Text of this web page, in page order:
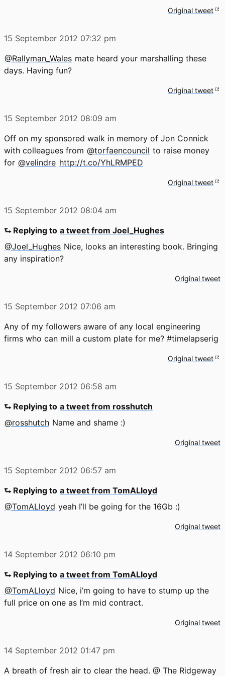
Original tweet
15 September 2012 07:32 pm
@Rallyman_Wales mate heard your marshalling these
days. Having fun?
Original tweet
15 September 2012 08:09 am
Off on my sponsored walk in memory of Jon Connick
with colleagues from @torfaencouncil to raise money
for @velindre http://t.co/YhLRMPED
Original tweet
15 September 2012 08:04 am
⮑ Replying to a tweet from Joel_Hughes
@Joel_Hughes Nice, looks an interesting book. Bringing
any inspiration?
Original tweet
15 September 2012 07:06 am
Any of my followers aware of any local engineering
firms who can mill a custom plate for me? #timelapserig
Original tweet
15 September 2012 06:58 am
⮑ Replying to a tweet from rosshutch
@rosshutch Name and shame :)
Original tweet
15 September 2012 06:57 am
⮑ Replying to a tweet from TomALloyd
@TomALloyd yeah I’ll be going for the 16Gb :)
Original tweet
14 September 2012 06:10 pm
⮑ Replying to a tweet from TomALloyd
@TomALloyd Nice, i’m going to have to stump up the
full price on one as I’m mid contract.
Original tweet
14 September 2012 01:47 pm
A breath of fresh air to clear the head. @ The Ridgeway